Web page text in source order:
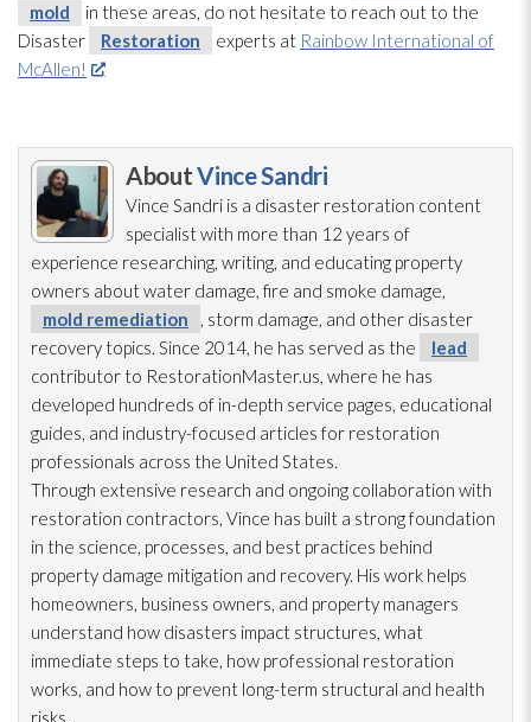
mold
in these areas, do not hesitate to reach out to the
Disaster
Restoration experts at Rainbow International of
McAllen!
AboutVince Sandri
Vince Sandri is a disaster restoration content
specialist with more than 12 years of
experience researching, writing, and educating property
owners about water damage, fire and smoke damage,
mold remediation
, storm damage, and other disaster
recovery topics. Since 2014, he has served as the
lead
contributor to RestorationMaster.us, where he has
developed hundreds of in-depth service pages, educational
guides, and industry-focused articles for restoration
professionals across the United States.
Through extensive research and ongoing collaboration with
restoration contractors, Vince has built a strong foundation
in the science, processes, and best practices behind
property damage mitigation and recovery. His work helps
homeowners, business owners, and property managers
understand how disasters impact structures, what
immediate steps to take, how professional restoration
works, and how to prevent long-term structural and health
risks.